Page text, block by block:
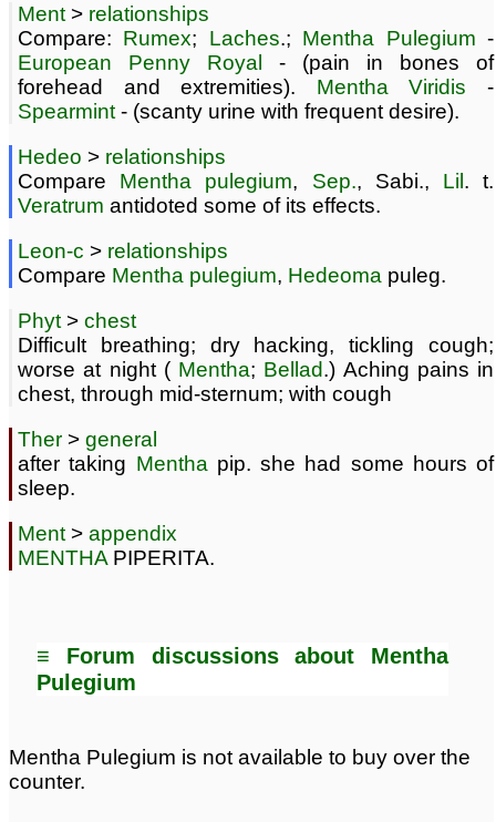
Ment > relationships
Compare: Rumex; Laches.; Mentha Pulegium -
European Penny Royal - (pain in bones of
forehead and extremities). Mentha Viridis -
Spearmint - (scanty urine with frequent desire).
Hedeo > relationships
Compare Mentha pulegium, Sep., Sabi., Lil. t.
Veratrum antidoted some of its effects.
Leon-c > relationships
Compare Mentha pulegium, Hedeoma puleg.
Phyt > chest
Difficult breathing; dry hacking, tickling cough;
worse at night ( Mentha; Bellad.) Aching pains in
chest, through mid-sternum; with cough
Ther > general
after taking Menthapip. she had some hours of
sleep.
Ment> appendix
MENTHAPIPERITA.
≡ Forum discussions about Mentha
Pulegium
Mentha Pulegium is not available to buy over the
counter.